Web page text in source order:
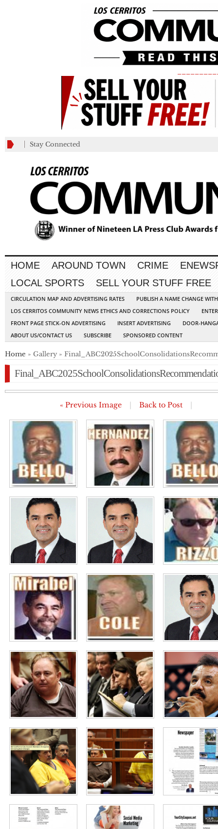
Stay Connected
HOME AROUND TOWN CRIME
LOCAL SPORTS
SELL YOUR STUFF FREE
CIRCULATION MAP AND ADVERTISING RATES
PUBLISH A NAME CHANGE
LOS CERRITOS COMMUNITY NEWS ETHICS AND CORRECTIONS POLICY
FRONT PAGE STICK-ON ADVERTISING
INSERT ADVERTISING
DOOR-
ABOUT US/CONTACT US
SUBSCRIBE SPONSORED CONTENT
Home » Gallery »
« Previous Image Back to Post